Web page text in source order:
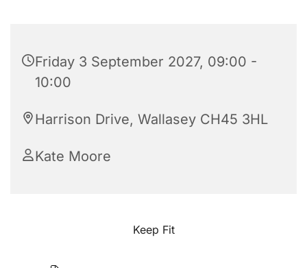
Friday 3 September 2027, 09:00 -
10:00
Harrison Drive, Wallasey CH45 3HL
Kate Moore
Keep Fit